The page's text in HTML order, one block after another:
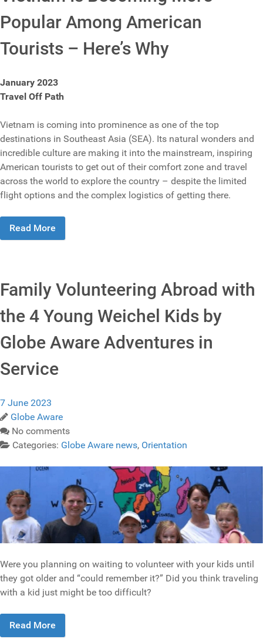
Popular Among American
Tourists – Here’s Why
January 2023
Travel Off Path
Vietnam is coming into prominence as one of the top
destinations in Southeast Asia (SEA). Its natural wonders and
incredible culture are making it into the mainstream, inspiring
American tourists to get out of their comfort zone and travel
across the world to explore the country – despite the limited
flight options and the complex logistics of getting there.
Read More
Family Volunteering Abroad with
the 4 Young Weichel Kids by
Globe Aware Adventures in
Service
7 June 2023
Globe Aware
No comments
Categories: Globe Aware news, Orientation
Were you planning on waiting to volunteer with your kids until
they got older and “could remember it?” Did you think traveling
with a kid just might be too difficult?
Read More